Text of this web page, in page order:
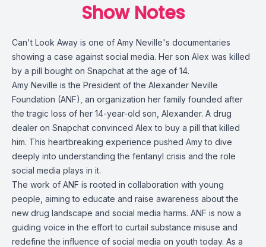
Show Notes
Can't Look Away is one of Amy Neville's documentaries
showing a case against social media. Her son Alex was killed
by a pill bought on Snapchat at the age of 14.
Amy Neville is the President of the Alexander Neville
Foundation (ANF) , an organization her family founded after
the tragic loss of her 14-year-old son, Alexander. A drug
dealer on Snapchat convinced Alex to buy a pill that killed
him. This heartbreaking experience pushed Amy to dive
deeply into understanding the fentanyl crisis and the role
social media plays in it.
The work of ANF is rooted in collaboration with young
people, aiming to educate and raise awareness about the
new drug landscape and social media harms. ANF is now a
guiding voice in the effort to curtail substance misuse and
redefine the influence of social media on youth today. As a